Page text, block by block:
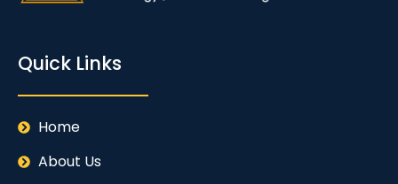
Quick Links
Home
About Us